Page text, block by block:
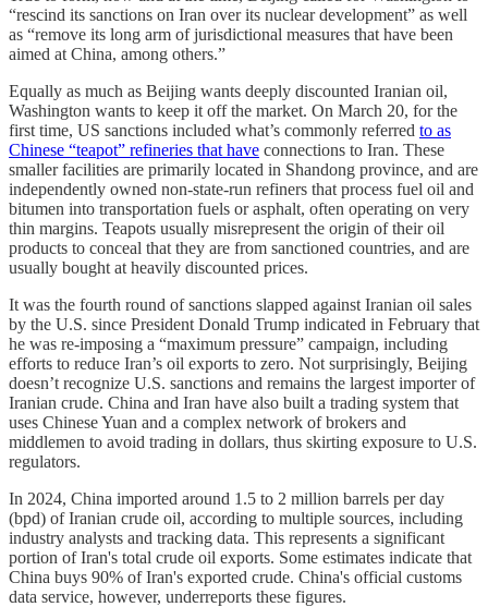
“rescind its sanctions on Iran over its nuclear development” as well
as “remove its long arm of jurisdictional measures that have been
aimed at China, among others.”
Equally as much as Beijing wants deeply discounted Iranian oil,
Washington wants to keep it off the market. On March 20, for the
first time, US sanctions included what’s commonly referred to as
Chinese “teapot” refineries that have connections to Iran. These
smaller facilities are primarily located in Shandong province, and are
independently owned non-state-run refiners that process fuel oil and
bitumen into transportation fuels or asphalt, often operating on very
thin margins. Teapots usually misrepresent the origin of their oil
products to conceal that they are from sanctioned countries, and are
usually bought at heavily discounted prices.
It was the fourth round of sanctions slapped against Iranian oil sales
by the U.S. since President Donald Trump indicated in February that
he was re-imposing a “maximum pressure” campaign, including
efforts to reduce Iran’s oil exports to zero. Not surprisingly, Beijing
doesn’t recognize U.S. sanctions and remains the largest importer of
Iranian crude. China and Iran have also built a trading system that
uses Chinese Yuan and a complex network of brokers and
middlemen to avoid trading in dollars, thus skirting exposure to U.S.
regulators.
In 2024, China imported around 1.5 to 2 million barrels per day
(bpd) of Iranian crude oil, according to multiple sources, including
industry analysts and tracking data. This represents a significant
portion of Iran's total crude oil exports. Some estimates indicate that
China buys 90% of Iran's exported crude. China's official customs
data service, however, underreports these figures.